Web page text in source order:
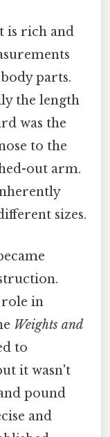
is rich and
parts.
the length
was the
to the
out arm.
sizes.
role in
Weights and
to
it wasn't
pound
and